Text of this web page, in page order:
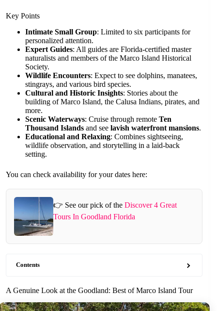
Key Points
Intimate Small Group: Limited to six participants for
personalized attention.
Expert Guides: All guides are Florida-certified master
naturalists and members of the Marco Island Historical
Society.
Wildlife Encounters: Expect to see dolphins, manatees,
stingrays, and various bird species.
Cultural and Historic Insights: Stories about the
building of Marco Island, the Calusa Indians, pirates, and
more.
Scenic Waterways: Cruise through remote Ten
Thousand Islands and see lavish waterfront mansions.
Educational and Relaxing: Combines sightseeing,
wildlife observation, and storytelling in a laid-back
setting.
You can check availability for your dates here:
👉 See our pick of theDiscover 4 Great
Tours In Goodland Florida
Contents
A Genuine Look at the Goodland: Best of Marco Island Tour